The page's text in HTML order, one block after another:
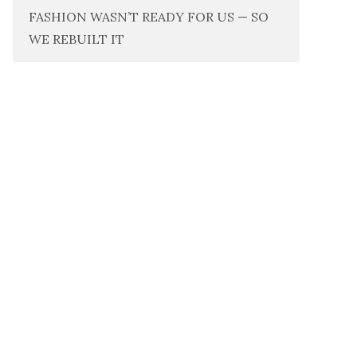
FASHION WASN’T READY FOR US — SO
WE REBUILT IT